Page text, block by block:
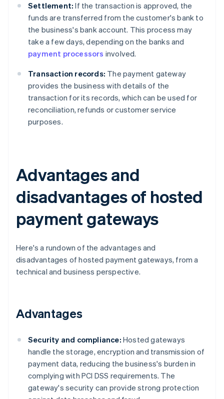
Settlement: If the transaction is approved, the
funds are transferred from the customer's bank to
the business's bank account. This process may
take a few days, depending on the banks and
payment processors involved.
Transaction records: The payment gateway
provides the business with details of the
transaction for its records, which can be used for
reconciliation, refunds or customer service
purposes.
Advantages and
disadvantages of hosted
payment gateways
Here's a rundown of the advantages and
disadvantages of hosted payment gateways, from a
technical and business perspective.
Advantages
Security and compliance: Hosted gateways
handle the storage, encryption and transmission of
payment data, reducing the business's burden in
complying with PCI DSS requirements. The
gateway's security can provide strong protection